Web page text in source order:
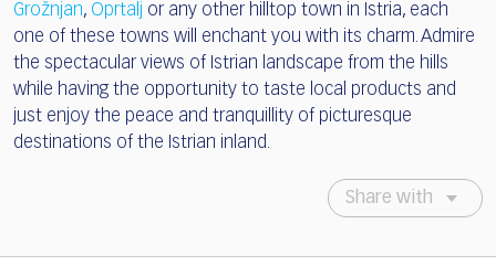
Grožnjan, Oprtalj or any other hilltop town in Istria, each
one of these towns will enchant you with its charm. Admire
the spectacular views of Istrian landscape from the hills
while having the opportunity to taste local products and
just enjoy the peace and tranquillity of picturesque
destinations of the Istrian inland.
Share with